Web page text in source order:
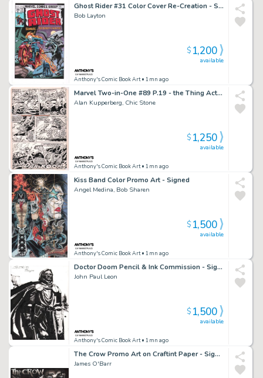
Ghost Rider #31 Color Cover Re-Creation - Signed - 2022
Bob Layton
Anthony's Comic Book Art• 1mn ago
available
$1,200
Marvel Two-in-One #89 P.19 - the Thing Action - 1982
Alan Kupperberg, Chic Stone
Anthony's Comic Book Art• 1mn ago
available
$1,250
Kiss Band Color Promo Art - Signed
Angel Medina, Bob Sharen
Anthony's Comic Book Art• 1mn ago
available
$1,500
Doctor Doom Pencil & Ink Commission - Signed - 2007
John Paul Leon
Anthony's Comic Book Art• 1mn ago
available
$1,500
The Crow Promo Art on Craftint Paper - Signed
James O'Barr